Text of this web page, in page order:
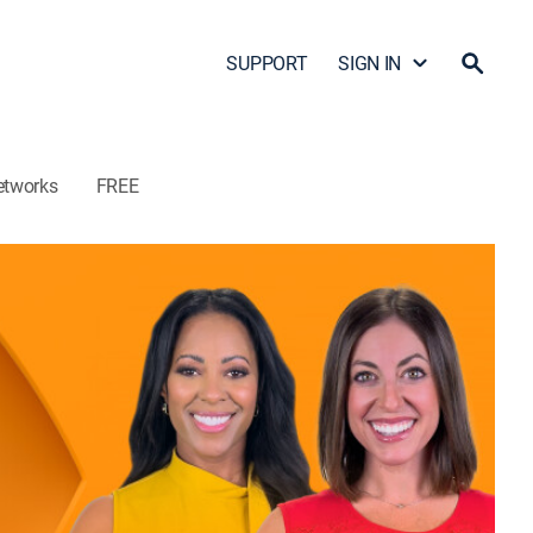
SUPPORT SIGN IN
FREE